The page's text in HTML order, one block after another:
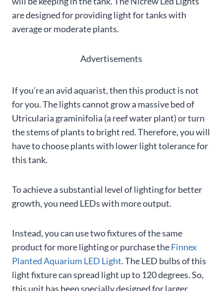
are designed for providing light for tanks with
average or moderate plants.
Advertisements
If you’re an avid aquarist, then this product is not
for you. The lights cannot grow a massive bed of
Utricularia graminifolia (a reef water plant) or turn
the stems of plants to bright red. Therefore, you will
have to choose plants with lower light tolerance for
this tank.
To achieve a substantial level of lighting for better
growth, you need LEDs with more output.
Instead, you can use two fixtures of the same
product for more lighting or purchase theFinnex
Planted Aquarium LED Light. The LED bulbs of this
light fixture can spread light up to 120 degrees. So,
this unit has been specially designed for larger